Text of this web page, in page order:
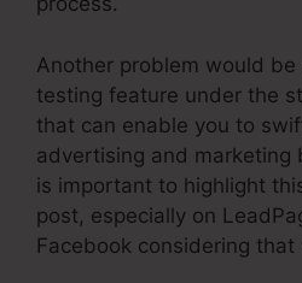
Another problem would
testing feature under the
that can enable you to
advertising and marketing
is important to highlight
post, especially on
Facebook considering